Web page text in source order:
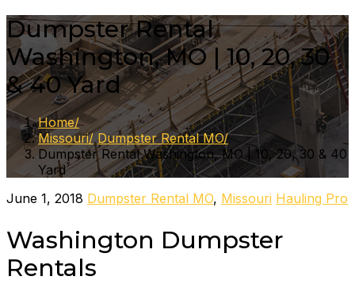
Dumpster Rental
Washington, MO | 10, 20, 30
& 40 Yard
Home
Missouri Dumpster Rental MO
Dumpster Rental Washington, MO | 10, 20, 30 & 40
Yard
June 1, 2018 Dumpster Rental MO, Missouri Hauling Pro
Washington Dumpster
Rentals